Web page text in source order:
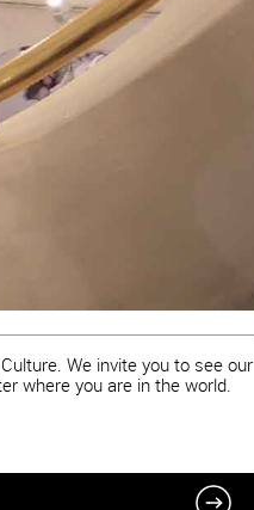
We invite you to see our
where you are in the world.